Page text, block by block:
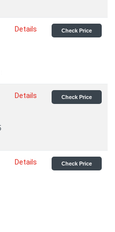
Details Check Price
Details Check Price
Details Check Price